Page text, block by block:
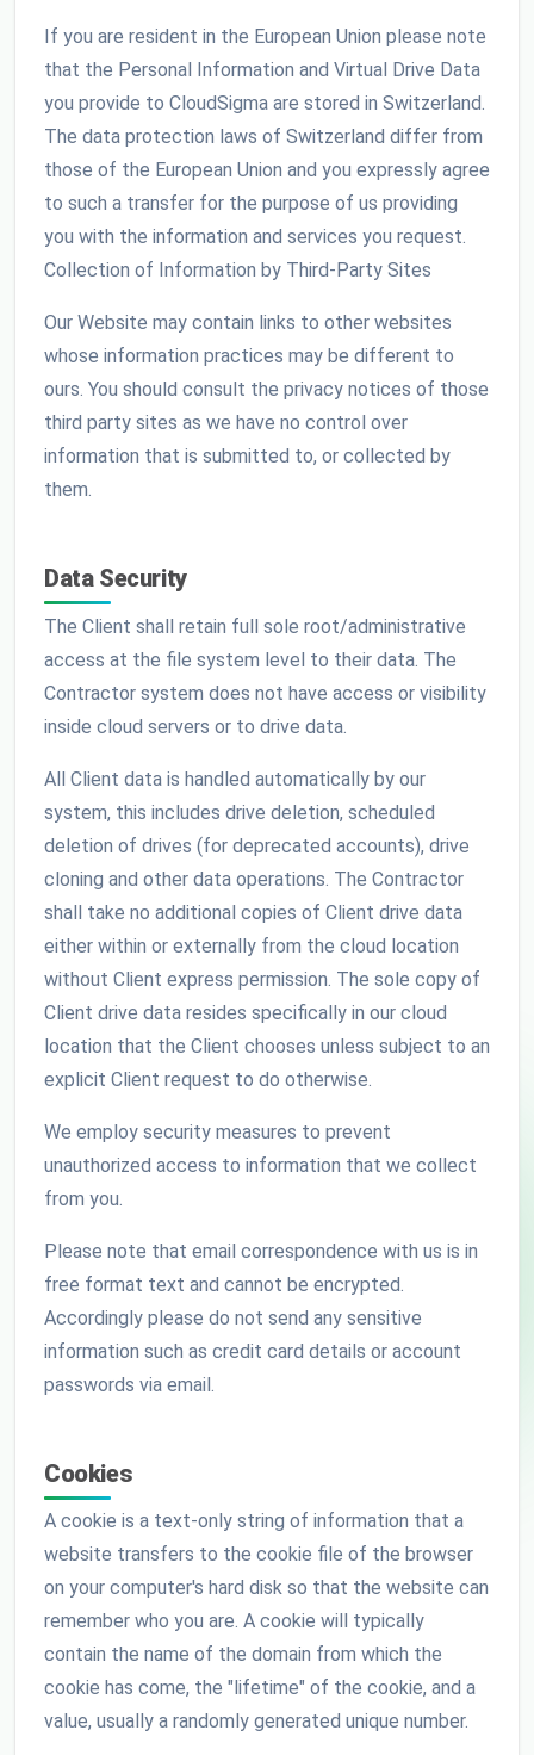
If you are resident in the European Union please note
that the Personal Information and Virtual Drive Data
you provide to CloudSigma are stored in Switzerland.
The data protection laws of Switzerland differ from
those of the European Union and you expressly agree
to such a transfer for the purpose of us providing
you with the information and services you request.
Collection of Information by Third-Party Sites
Our Website may contain links to other websites
whose information practices may be different to
ours. You should consult the privacy notices of those
third party sites as we have no control over
information that is submitted to, or collected by
them.
Data Security
The Client shall retain full sole root/administrative
access at the file system level to their data. The
Contractor system does not have access or visibility
inside cloud servers or to drive data.
All Client data is handled automatically by our
system, this includes drive deletion, scheduled
deletion of drives (for deprecated accounts), drive
cloning and other data operations. The Contractor
shall take no additional copies of Client drive data
either within or externally from the cloud location
without Client express permission. The sole copy of
Client drive data resides specifically in our cloud
location that the Client chooses unless subject to an
explicit Client request to do otherwise.
We employ security measures to prevent
unauthorized access to information that we collect
from you.
Please note that email correspondence with us is in
free format text and cannot be encrypted.
Accordingly please do not send any sensitive
information such as credit card details or account
passwords via email.
Cookies
A cookie is a text-only string of information that a
website transfers to the cookie file of the browser
on your computer's hard disk so that the website can
remember who you are. A cookie will typically
contain the name of the domain from which the
cookie has come, the "lifetime" of the cookie, and a
value, usually a randomly generated unique number.